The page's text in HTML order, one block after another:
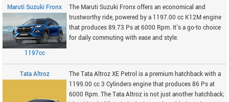
Maruti Suzuki Fronx
1197cc
The Maruti Suzuki Fronx offers an economical and
trustworthy ride, powered by a 1197.00 cc K12M engine
that produces 89.73 Ps at 6000 Rpm. It's a go-to choice
for daily commuting with ease and style.
Tata Altroz
The Tata Altroz XE Petrol is a premium hatchback with a
1199.00 cc 3 Cylinders engine that produces 86 Ps at
6000 Rpm. The Tata Altroz is not just another hatchback;